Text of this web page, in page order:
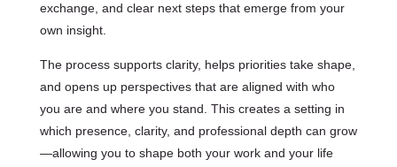
exchange, and clear next steps that emerge from your
own insight.
The process supports clarity, helps priorities take shape,
and opens up perspectives that are aligned with who
you are and where you stand. This creates a setting in
which presence, clarity, and professional depth can grow
—allowing you to shape both your work and your life